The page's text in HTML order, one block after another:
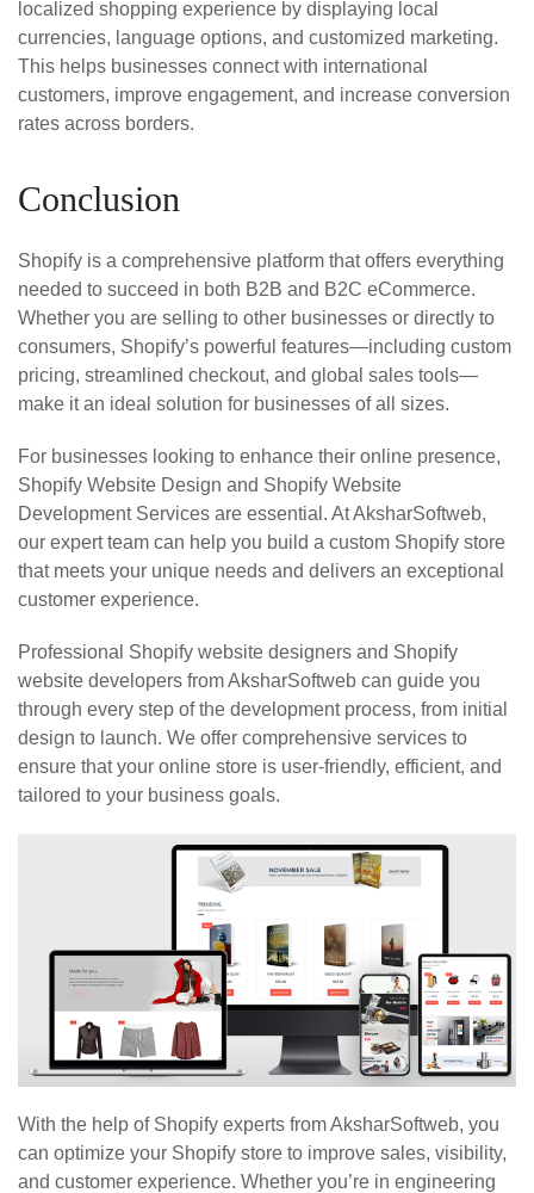
localized shopping experience by displaying local
currencies, language options, and customized marketing.
This helps businesses connect with international
customers, improve engagement, and increase conversion
rates across borders.
Conclusion
Shopify is a comprehensive platform that offers everything
needed to succeed in both B2B and B2C eCommerce.
Whether you are selling to other businesses or directly to
consumers, Shopify’s powerful features—including custom
pricing, streamlined checkout, and global sales tools—
make it an ideal solution for businesses of all sizes.
For businesses looking to enhance their online presence,
Shopify Website Design and Shopify Website
Development Services are essential. At AksharSoftweb,
our expert team can help you build a custom Shopify store
that meets your unique needs and delivers an exceptional
customer experience.
Professional Shopify website designers and Shopify
website developers from AksharSoftweb can guide you
through every step of the development process, from initial
design to launch. We offer comprehensive services to
ensure that your online store is user-friendly, efficient, and
tailored to your business goals.
With the help of Shopify experts from AksharSoftweb, you
can optimize your Shopify store to improve sales, visibility,
and customer experience. Whether you’re in engineering